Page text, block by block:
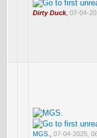
Dirty Duck, 07-04-
MGS. 07-04-2025,